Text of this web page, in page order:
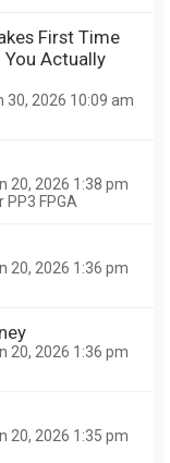
First Time
Actually
30, 2026 10:09 am
20, 2026 1:38 pm
FPGA
20, 2026 1:36 pm
20, 2026 1:36 pm
20, 2026 1:35 pm